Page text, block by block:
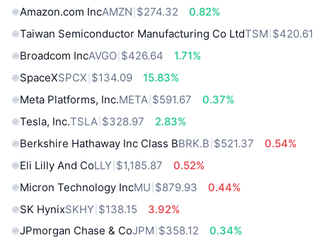
Amazon.com IncAMZN $274.32
0.82%
Taiwan Semiconductor Manufacturing Co LtdTSM $420.61
Broadcom IncAVGO $426.64
1.71%
SpaceXSPCX $134.09
15.83%
Meta Platforms, Inc.META $591.67
0.37%
Tesla, Inc.TSLA $328.97
2.83%
Berkshire Hathaway Inc Class BBRK.B $521.37
0.54%
Eli Lilly And CoLLY $1,185.87
0.52%
Micron Technology IncMU $879.93
0.44%
SK HynixSKHY $138.15
3.92%
JPmorgan Chase & CoJPM $358.12
0.34%